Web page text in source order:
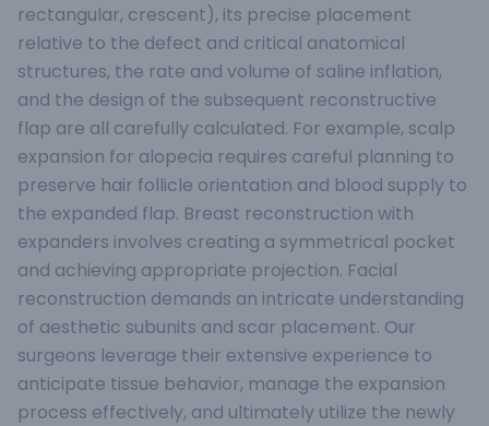
rectangular, crescent), its precise placement
relative to the defect and critical anatomical
structures, the rate and volume of saline inflation,
and the design of the subsequent reconstructive
flap are all carefully calculated. For example, scalp
expansion for alopecia requires careful planning to
preserve hair follicle orientation and blood supply to
the expanded flap. Breast reconstruction with
expanders involves creating a symmetrical pocket
and achieving appropriate projection. Facial
reconstruction demands an intricate understanding
of aesthetic subunits and scar placement. Our
surgeons leverage their extensive experience to
anticipate tissue behavior, manage the expansion
process effectively, and ultimately utilize the newly